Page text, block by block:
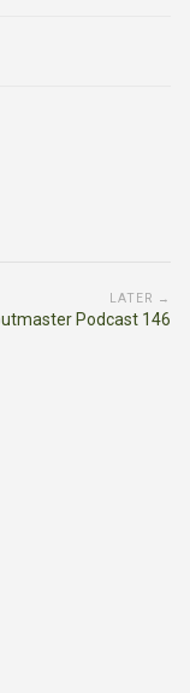
LATER →
Podcast 146